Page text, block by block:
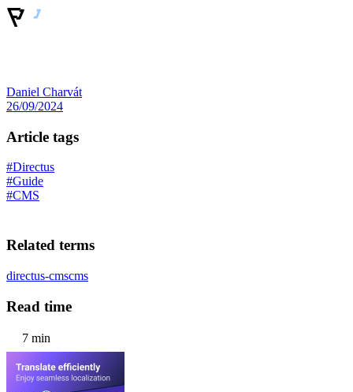
Daniel Charvát
26/09/2024
Article tags
#Directus
#Guide
#CMS
Related terms
directus-cmscms
Read time
7 min